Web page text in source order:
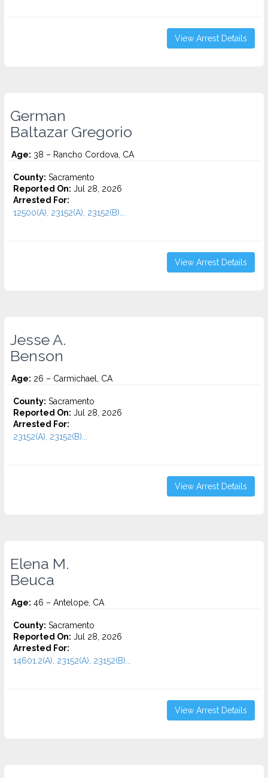
View Arrest Details
German
Baltazar Gregorio
Age: 38 – Rancho Cordova, CA
County: Sacramento
Reported On: Jul 28, 2026
Arrested For:
12500(A), 23152(A), 23152(B)...
View Arrest Details
Jesse A.
Benson
Age: 26 – Carmichael, CA
County: Sacramento
Reported On: Jul 28, 2026
Arrested For:
23152(A), 23152(B)...
View Arrest Details
Elena M.
Beuca
Age: 46 – Antelope, CA
County: Sacramento
Reported On: Jul 28, 2026
Arrested For:
14601.2(A), 23152(A), 23152(B)...
View Arrest Details